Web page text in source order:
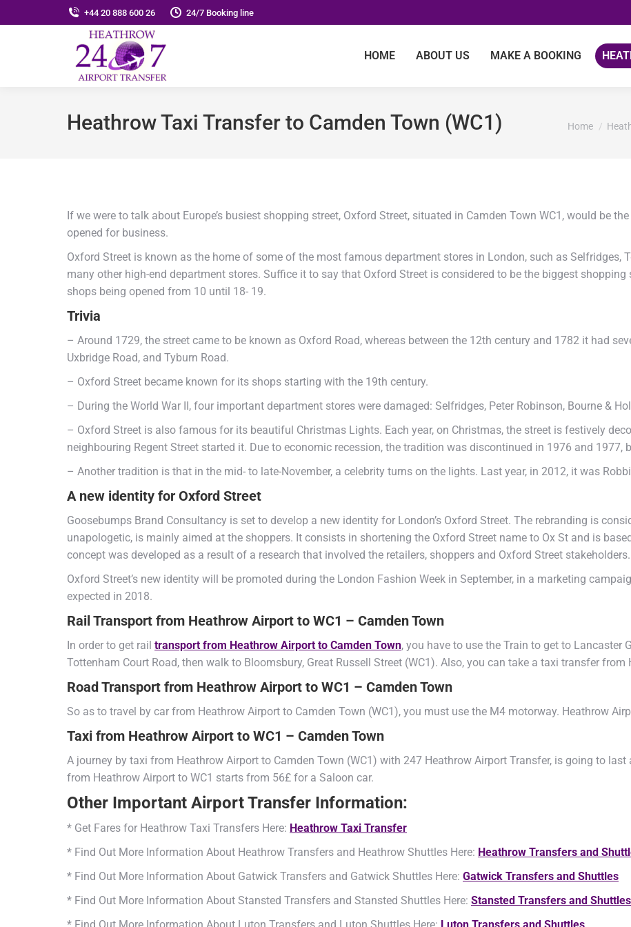
+44 20 888 600 26 24/7 Booking line
HOME ABOUT US MAKE A BOOKING
Heathrow Taxi Transfer to Camden Town (WC1) You are here:
Home
If we were to talk about Europe’s busiest shopping street, Oxford Street, situated in Camden Town WC1, would be
opened for business.
Oxford Street is known as the home of some of the most famous department stores in London, such as Selfridges,
many other high-end department stores. Suffice it to say that Oxford Street is considered to be the biggest
shops being opened from 10 until 18- 19.
Trivia
– Around 1729, the street came to be known as Oxford Road, whereas between the 12th century and 1782 it had
Uxbridge Road, and Tyburn Road.
– Oxford Street became known for its shops starting with the 19th century.
– During the World War II, four important department stores were damaged: Selfridges, Peter Robinson, Bourne &
– Oxford Street is also famous for its beautiful Christmas Lights. Each year, on Christmas, the street is festively
neighbouring Regent Street started it. Due to economic recession, the tradition was discontinued in 1976 and 1977,
– Another tradition is that in the mid- to late-November, a celebrity turns on the lights. Last year, in 2012, it was
A new identity for Oxford Street
Goosebumps Brand Consultancy is set to develop a new identity for London’s Oxford Street. The rebranding is
unapologetic, is mainly aimed at the shoppers. It consists in shortening the Oxford Street name to Ox St and is
concept was developed as a result of a research that involved the retailers, shoppers and Oxford Street stakeholders.
Oxford Street’s new identity will be promoted during the London Fashion Week in September, in a marketing
expected in 2018.
Rail Transport from Heathrow Airport to WC1 – Camden Town
In order to get rail transport from Heathrow Airport to Camden Town, you have to use the Train to get to Lancaster
Tottenham Court Road, then walk to Bloomsbury, Great Russell Street (WC1). Also, you can take a taxi transfer
Road Transport from Heathrow Airport to WC1 – Camden Town
So as to travel by car from Heathrow Airport to Camden Town (WC1), you must use the M4 motorway. Heathrow
Taxi from Heathrow Airport to WC1 – Camden Town
A journey by taxi from Heathrow Airport to Camden Town (WC1) with 247 Heathrow Airport Transfer, is going to
from Heathrow Airport to WC1 starts from 56£ for a Saloon car.
Other Important Airport Transfer Information:
* Get Fares for Heathrow Taxi Transfers Here: Heathrow Taxi Transfer
* Find Out More Information About Heathrow Transfers and Heathrow Shuttles Here: Heathrow Transfers and
* Find Out More Information About Gatwick Transfers and Gatwick Shuttles Here: Gatwick Transfers and Shuttles
* Find Out More Information About Stansted Transfers and Stansted Shuttles Here: Stansted Transfers and Shuttles